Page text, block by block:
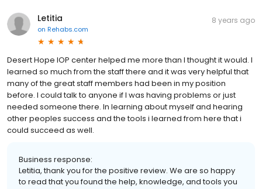
Letitia
on Rehabs.com
8 years ago
Desert Hope IOP center helped me more than I thought it would. I
learned so much from the staff there and it was very helpful that
many of the great staff members had been in my position
before. I could talk to anyone if I was having problems or just
needed someone there. In learning about myself and hearing
other peoples success and the tools i learned from here that i
could succeed as well.
Business response:
Letitia, thank you for the positive review. We are so happy
to read that you found the help, knowledge, and tools you